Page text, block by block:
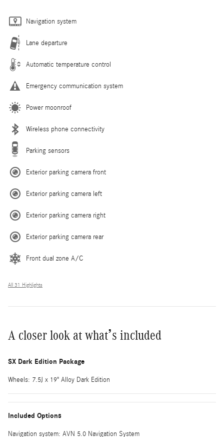
Navigation system
Lane departure
Automatic temperature control
Emergency communication system
Power moonroof
Wireless phone connectivity
Parking sensors
Exterior parking camera front
Exterior parking camera left
Exterior parking camera right
Exterior parking camera rear
Front dual zone A/C
All 31 Highlights
A closer look at what’s included
SX Dark Edition Package
Wheels: 7.5J x 19" Alloy Dark Edition
Included Options
Navigation system: AVN 5.0 Navigation System